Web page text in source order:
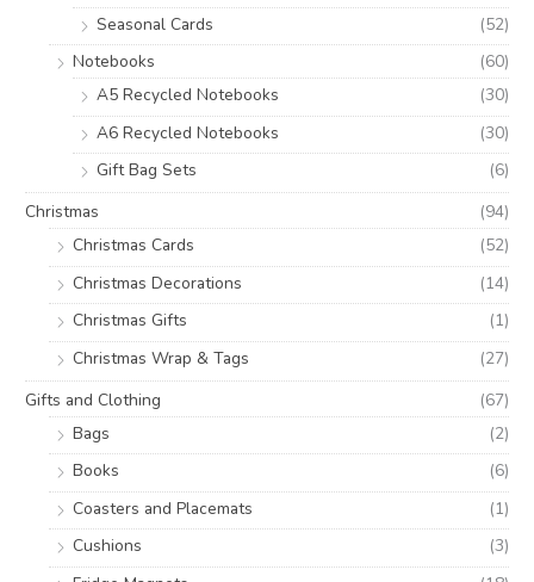
Seasonal Cards
(52)
Notebooks
(60)
A5 Recycled Notebooks
(30)
A6 Recycled Notebooks
(30)
Gift Bag Sets
(6)
Christmas
(94)
Christmas Cards
(52)
Christmas Decorations
(14)
Christmas Gifts
(1)
Christmas Wrap & Tags
(27)
Gifts and Clothing
(67)
Bags
(2)
Books
(6)
Coasters and Placemats
(1)
Cushions
(3)